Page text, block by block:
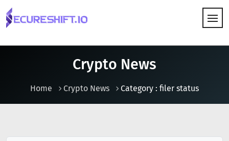
Crypto News
Home Crypto News Category : filer status